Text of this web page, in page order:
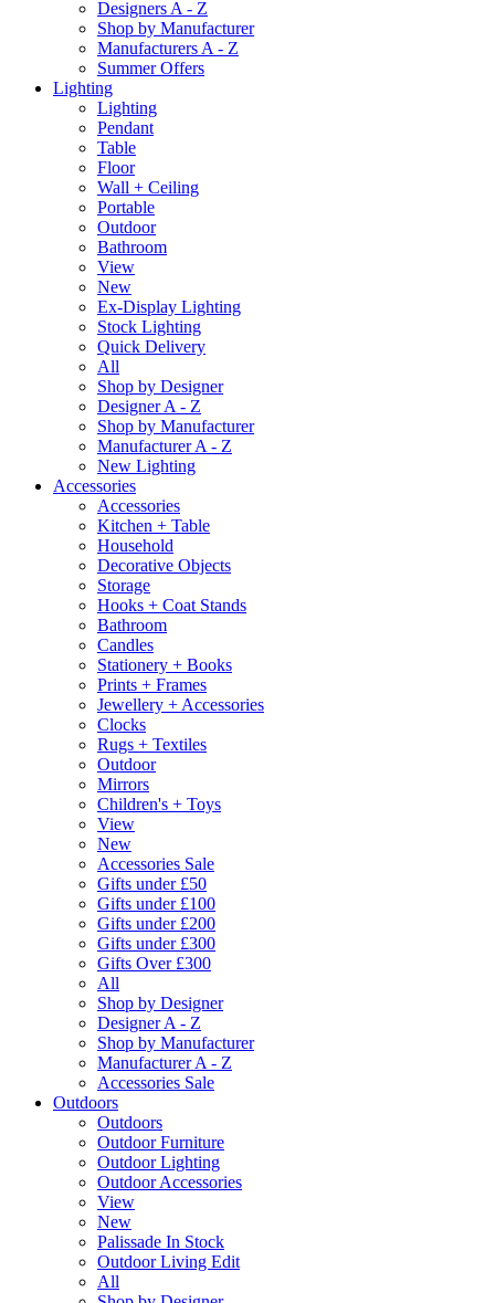
Designers A - Z
Shop by Manufacturer
Manufacturers A - Z
Summer Offers
Lighting
Lighting
Pendant
Table
Floor
Wall + Ceiling
Portable
Outdoor
Bathroom
View
New
Ex-Display Lighting
Stock Lighting
Quick Delivery
All
Shop by Designer
Designer A - Z
Shop by Manufacturer
Manufacturer A - Z
New Lighting
Accessories
Accessories
Kitchen + Table
Household
Decorative Objects
Storage
Hooks + Coat Stands
Bathroom
Candles
Stationery + Books
Prints + Frames
Jewellery + Accessories
Clocks
Rugs + Textiles
Outdoor
Mirrors
Children's + Toys
View
New
Accessories Sale
Gifts under £50
Gifts under £100
Gifts under £200
Gifts under £300
Gifts Over £300
All
Shop by Designer
Designer A - Z
Shop by Manufacturer
Manufacturer A - Z
Accessories Sale
Outdoors
Outdoors
Outdoor Furniture
Outdoor Lighting
Outdoor Accessories
View
New
Palissade In Stock
Outdoor Living Edit
All